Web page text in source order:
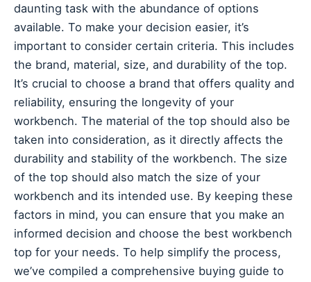
daunting task with the abundance of options
available. To make your decision easier, it’s
important to consider certain criteria. This includes
the brand, material, size, and durability of the top.
It’s crucial to choose a brand that offers quality and
reliability, ensuring the longevity of your
workbench. The material of the top should also be
taken into consideration, as it directly affects the
durability and stability of the workbench. The size
of the top should also match the size of your
workbench and its intended use. By keeping these
factors in mind, you can ensure that you make an
informed decision and choose the best workbench
top for your needs. To help simplify the process,
we’ve compiled a comprehensive buying guide to